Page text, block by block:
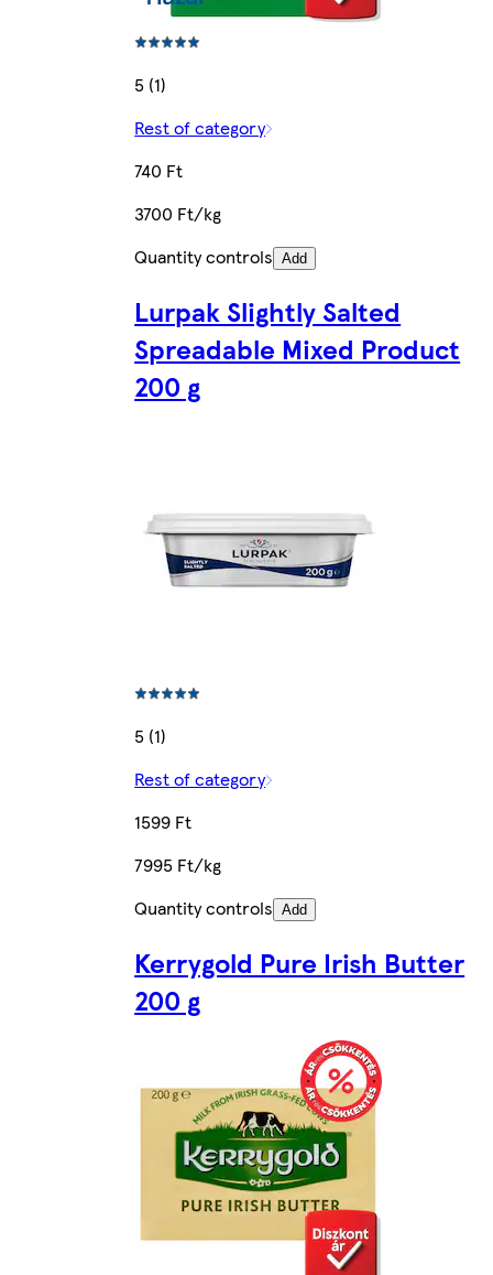
5 (1)
Rest of category
740 Ft
3700 Ft/kg
Quantity controls Add
Lurpak Slightly Salted
Spreadable Mixed Product
200 g
5 (1)
Rest of category
1599 Ft
7995 Ft/kg
Quantity controls Add
Kerrygold Pure Irish Butter
200 g